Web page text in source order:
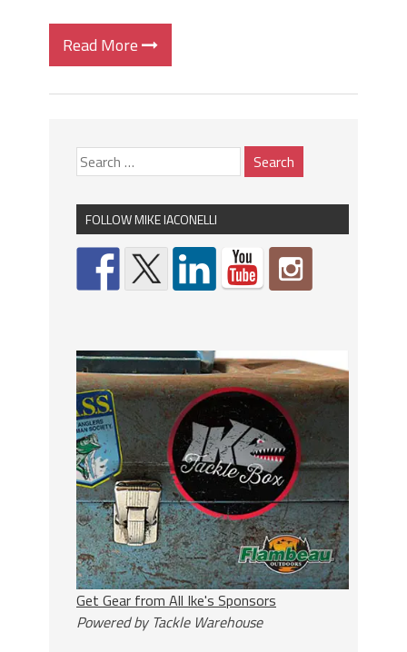
Read More
FOLLOW MIKE IACONELLI
Get Gear from All Ike's Sponsors
Powered by Tackle Warehouse